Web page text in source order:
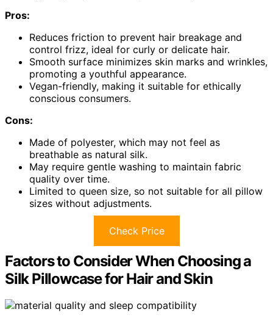
Pros:
Reduces friction to prevent hair breakage and
control frizz, ideal for curly or delicate hair.
Smooth surface minimizes skin marks and wrinkles,
promoting a youthful appearance.
Vegan-friendly, making it suitable for ethically
conscious consumers.
Cons:
Made of polyester, which may not feel as
breathable as natural silk.
May require gentle washing to maintain fabric
quality over time.
Limited to queen size, so not suitable for all pillow
sizes without adjustments.
Check Price
Factors to Consider When Choosing a
Silk Pillowcase for Hair and Skin